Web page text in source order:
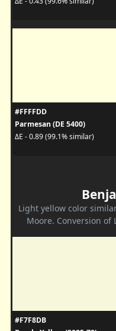
#FFFFDD
Parmesan (DE 5400)
ΔE - 0.89 (99.1% similar)
Light yellow color
Moore. Conversion
#F7F8DB